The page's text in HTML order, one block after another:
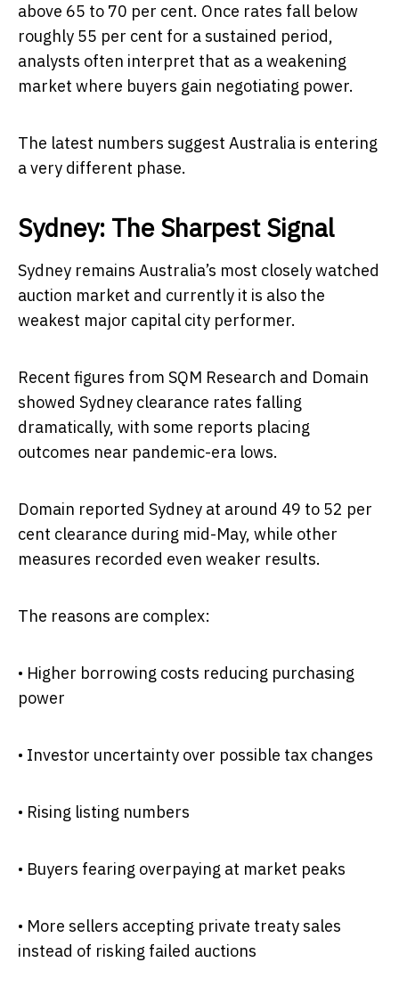
above 65 to 70 per cent. Once rates fall below
roughly 55 per cent for a sustained period,
analysts often interpret that as a weakening
market where buyers gain negotiating power.
The latest numbers suggest Australia is entering
a very different phase.
Sydney: The Sharpest Signal
Sydney remains Australia’s most closely watched
auction market and currently it is also the
weakest major capital city performer.
Recent figures from SQM Research and Domain
showed Sydney clearance rates falling
dramatically, with some reports placing
outcomes near pandemic-era lows.
Domain reported Sydney at around 49 to 52 per
cent clearance during mid-May, while other
measures recorded even weaker results.
The reasons are complex:
• Higher borrowing costs reducing purchasing
power
• Investor uncertainty over possible tax changes
• Rising listing numbers
• Buyers fearing overpaying at market peaks
• More sellers accepting private treaty sales
instead of risking failed auctions